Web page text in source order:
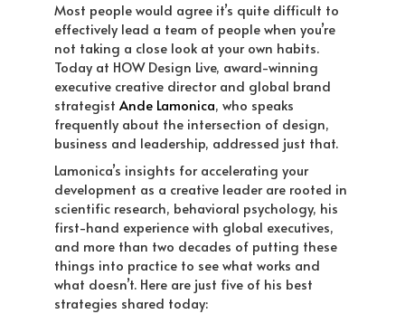
Most people would agree it’s quite difficult to
effectively lead a team of people when you’re
not taking a close look at your own habits.
Today at HOW Design Live, award-winning
executive creative director and global brand
strategist Ande Lamonica, who speaks
frequently about the intersection of design,
business and leadership, addressed just that.
Lamonica’s insights for accelerating your
development as a creative leader are rooted in
scientific research, behavioral psychology, his
first-hand experience with global executives,
and more than two decades of putting these
things into practice to see what works and
what doesn’t. Here are just five of his best
strategies shared today: